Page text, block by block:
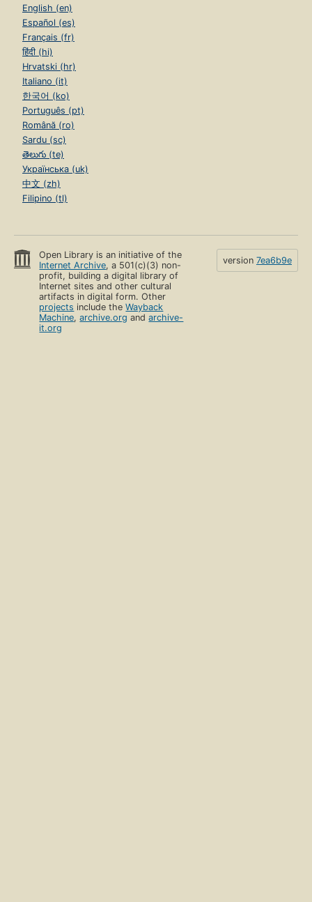
English (en)
Español (es)
Français (fr)
हिंदी (hi)
Hrvatski (hr)
Italiano (it)
한국어 (ko)
Português (pt)
Română (ro)
Sardu (sc)
తెలుగు (te)
Українська (uk)
中文 (zh)
Filipino (tl)
Open Library is an initiative of the
Internet Archive, a 501(c)(3) non-
profit, building a digital library of
Internet sites and other cultural
artifacts in digital form. Other
projects include theWayback
Machine,archive.org andarchive-
it.org
version 7ea6b9e